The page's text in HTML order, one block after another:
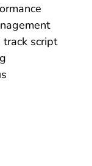
track script